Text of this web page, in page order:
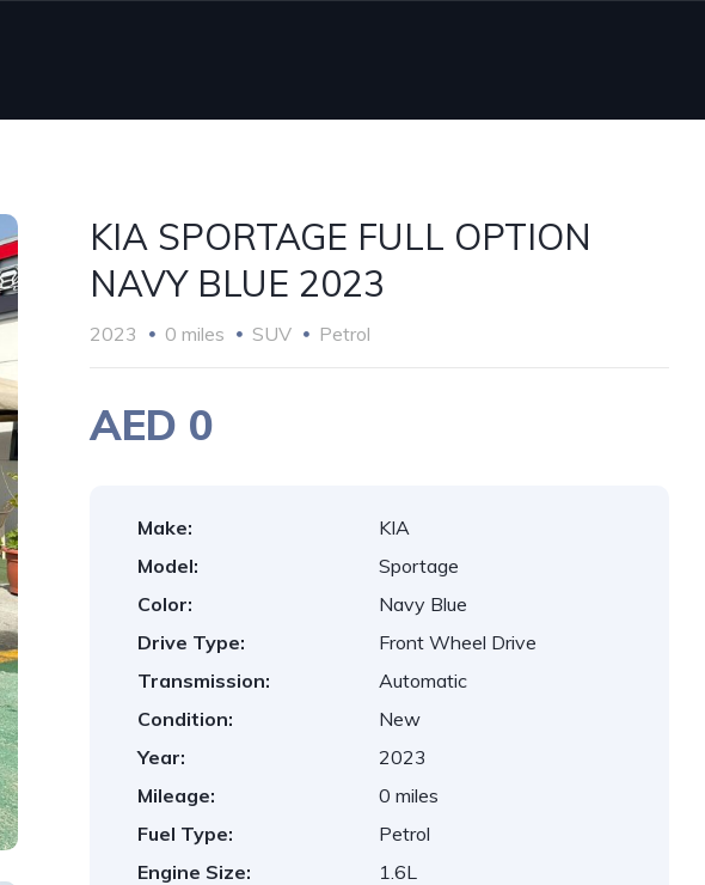
KIA SPORTAGE FULL OPTION
NAVY BLUE 2023
2023 0 miles SUV Petrol
AED 0
Make:
KIA
Model:
Sportage
Color:
Navy Blue
Drive Type:
Front Wheel Drive
Transmission:
Automatic
Condition:
New
Year:
2023
Mileage:
0 miles
Fuel Type:
Petrol
Engine Size:
1.6L